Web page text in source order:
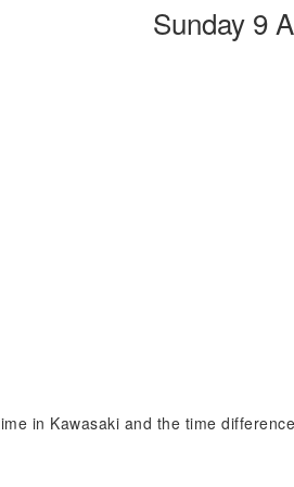
Sunday 9
in Kawasaki and the time